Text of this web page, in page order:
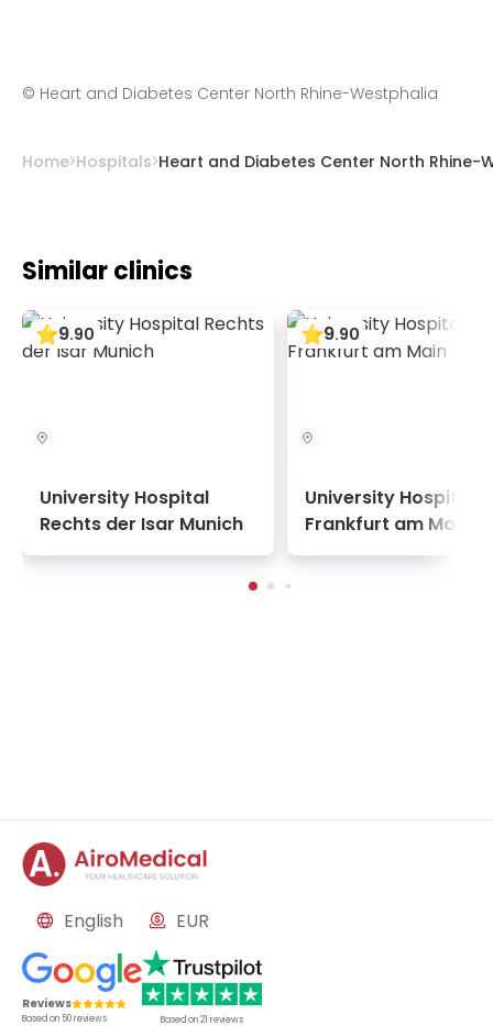
infants. As a result, the number of
© Heart and Diabetes Center North Rhine-Westphalia
Home Hospitals Heart and Diabetes Center North Rhine-
Similar clinics
9.90
University Hospital
Rechts der Isar Munich
9.90
University Hospital
Frankfurt am Main
English EUR
Reviews
Based on 50reviews Based on21 reviews